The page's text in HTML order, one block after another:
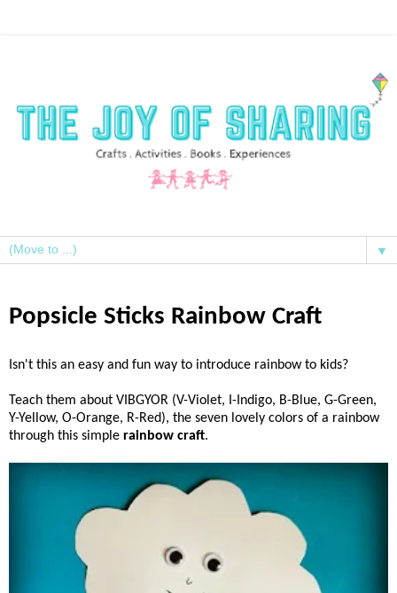
▼
Popsicle Sticks Rainbow Craft
Isn't this an easy and fun way to introduce rainbow to kids?
Teach them about VIBGYOR (V-Violet, I-Indigo, B-Blue, G-Green,
Y-Yellow, O-Orange, R-Red), the seven lovely colors of a rainbow
through this simple rainbow craft.